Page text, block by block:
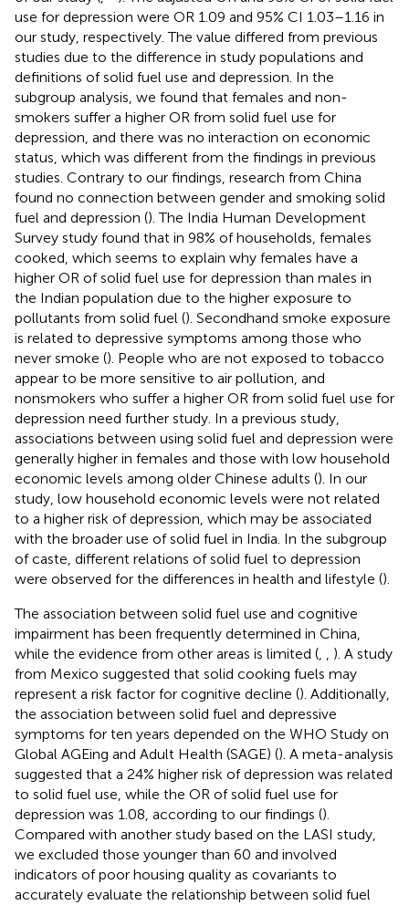
use for depression were OR 1.09 and 95% CI 1.03–1.16 in
our study, respectively. The value differed from previous
studies due to the difference in study populations and
definitions of solid fuel use and depression. In the
subgroup analysis, we found that females and non-
smokers suffer a higher OR from solid fuel use for
depression, and there was no interaction on economic
status, which was different from the findings in previous
studies. Contrary to our findings, research from China
found no connection between gender and smoking solid
fuel and depression (). The India Human Development
Survey study found that in 98% of households, females
cooked, which seems to explain why females have a
higher OR of solid fuel use for depression than males in
the Indian population due to the higher exposure to
pollutants from solid fuel (). Secondhand smoke exposure
is related to depressive symptoms among those who
never smoke (). People who are not exposed to tobacco
appear to be more sensitive to air pollution, and
nonsmokers who suffer a higher OR from solid fuel use for
depression need further study. In a previous study,
associations between using solid fuel and depression were
generally higher in females and those with low household
economic levels among older Chinese adults (). In our
study, low household economic levels were not related
to a higher risk of depression, which may be associated
with the broader use of solid fuel in India. In the subgroup
of caste, different relations of solid fuel to depression
were observed for the differences in health and lifestyle ().
The association between solid fuel use and cognitive
impairment has been frequently determined in China,
while the evidence from other areas is limited (, , ). A study
from Mexico suggested that solid cooking fuels may
represent a risk factor for cognitive decline (). Additionally,
the association between solid fuel and depressive
symptoms for ten years depended on the WHO Study on
Global AGEing and Adult Health (SAGE) (). A meta-analysis
suggested that a 24% higher risk of depression was related
to solid fuel use, while the OR of solid fuel use for
depression was 1.08, according to our findings ().
Compared with another study based on the LASI study,
we excluded those younger than 60 and involved
indicators of poor housing quality as covariants to
accurately evaluate the relationship between solid fuel